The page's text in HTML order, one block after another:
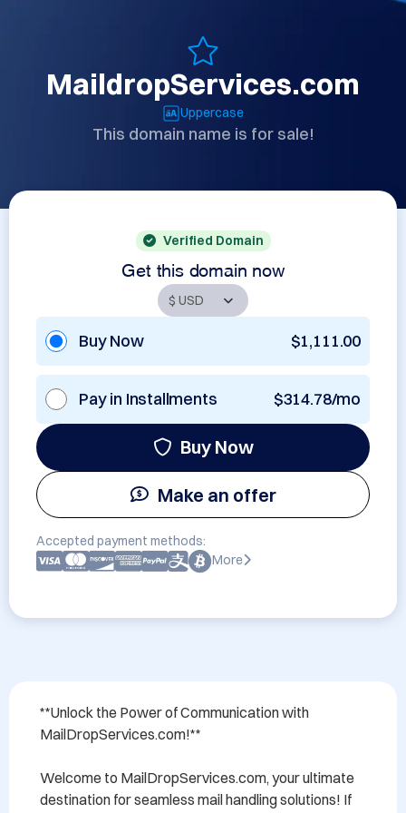
MaildropServices.com
Uppercase
This domain name is for sale!
Verified Domain
Get this domain now
Buy Now $1,111.00
Pay in Installments $314.78/mo
Buy Now
Make an offer
Accepted payment methods:
More
**Unlock the Power of Communication with
MailDropServices.com!**
Welcome to MailDropServices.com, your ultimate
destination for seamless mail handling solutions! If